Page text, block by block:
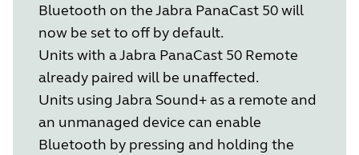
Bluetooth on the Jabra PanaCast 50 will
now be set to off by default.
Units with a Jabra PanaCast 50 Remote
already paired will be unaffected.
Units using Jabra Sound+ as a remote and
an unmanaged device can enable
Bluetooth by pressing and holding the